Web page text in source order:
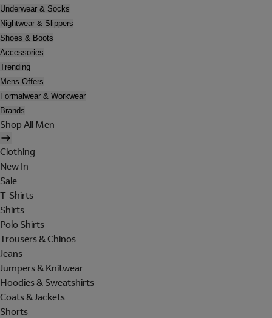
Underwear & Socks
Nightwear & Slippers
Shoes & Boots
Accessories
Trending
Mens Offers
Formalwear & Workwear
Brands
Shop All Men
Clothing
New In
Sale
T-Shirts
Shirts
Polo Shirts
Trousers & Chinos
Jeans
Jumpers & Knitwear
Hoodies & Sweatshirts
Coats & Jackets
Shorts